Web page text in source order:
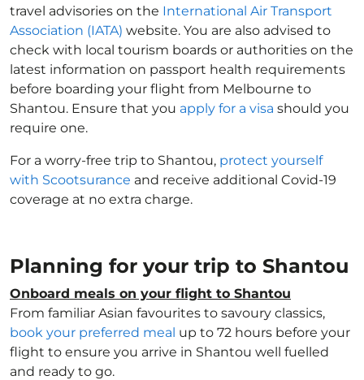
travel advisories on the International Air Transport
Association (IATA) website. You are also advised to
check with local tourism boards or authorities on the
latest information on passport health requirements
before boarding your flight from Melbourne to
Shantou. Ensure that you apply for a visa should you
require one.
For a worry-free trip to Shantou, protect yourself
with Scootsurance and receive additional Covid-19
coverage at no extra charge.
Planning for your trip to Shantou
Onboard meals on your flight to Shantou
From familiar Asian favourites to savoury classics,
book your preferred meal up to 72 hours before your
flight to ensure you arrive in Shantou well fuelled
and ready to go.